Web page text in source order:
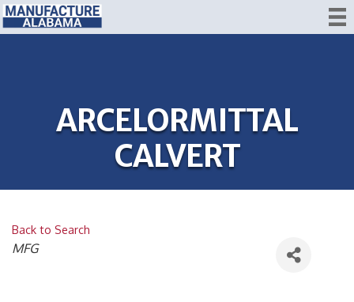
ARCELORMITTAL
CALVERT
Back to Search
CATEGORIES
MFG